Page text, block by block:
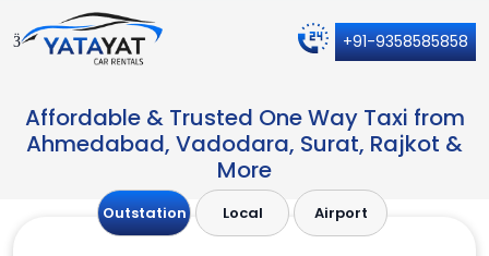
+91-9358585858
Affordable & Trusted One Way Taxi from
Ahmedabad, Vadodara, Surat, Rajkot &
More
Outstation Local Airport